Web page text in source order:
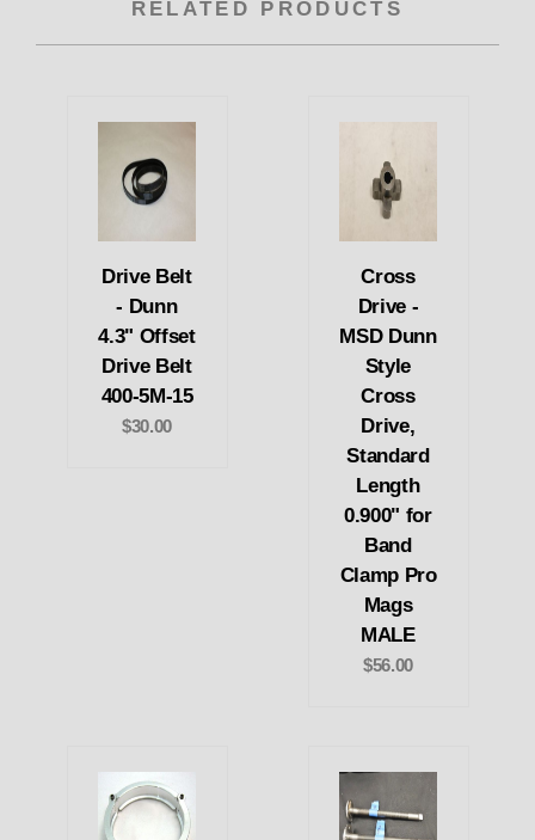
RELATED PRODUCTS
Drive Belt
- Dunn
4.3" Offset
Drive Belt
400-5M-15
$30.00
Cross
Drive -
MSD Dunn
Style
Cross
Drive,
Standard
Length
0.900" for
Band
Clamp Pro
Mags
MALE
$56.00